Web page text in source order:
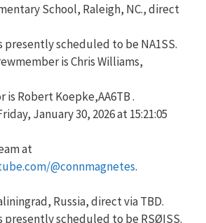
School, Raleigh, NC., direct
presently scheduled to be NA1SS.
is Chris Williams,
is Robert Koepke,AA6TB .
January 30, 2026 at 15:21:05
at
@connmagnetes.
Russia, direct via TBD.
presently scheduled to be RSØISS.